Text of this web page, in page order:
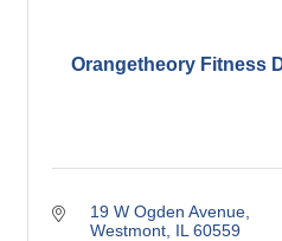
Orangetheory Fitness
19 W Ogden Avenue
Westmont IL 60559